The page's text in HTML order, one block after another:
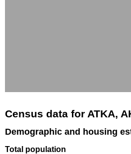
Census data for ATKA,
Demographic and housing
Total population